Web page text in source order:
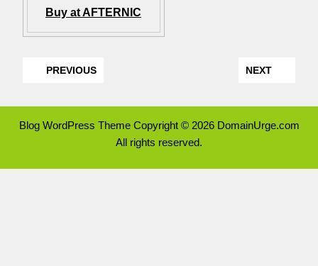
Buy at AFTERNIC
PREVIOUS NEXT
Blog WordPress ThemeCopyright © 2026 DomainUrge.com
All rights reserved.